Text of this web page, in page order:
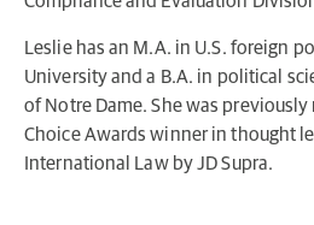
Leslie has an M.A. in U.S. foreign
University and a B.A. in political
of Notre Dame. She was previously
Choice Awards winner in thought
International Law by JD Supra.